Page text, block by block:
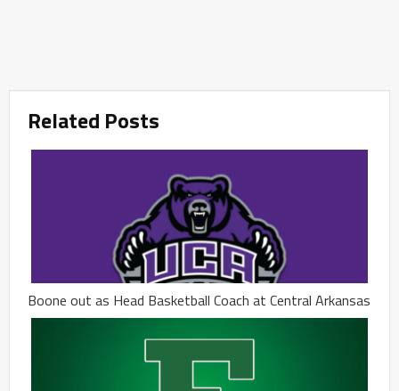
Related Posts
Boone out as Head Basketball Coach at Central Arkansas